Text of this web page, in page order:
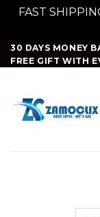
FAST
Skip
to
30 DAYS MONEY
FREE GIFT WITH